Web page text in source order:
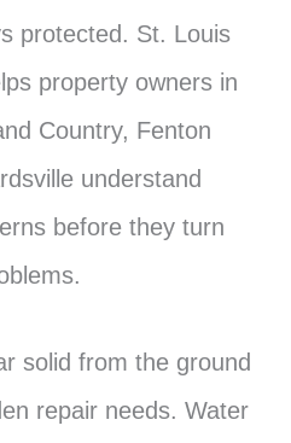
protected. St. Louis
property owners in
Country, Fenton
understand
before they turn
solid from the ground
repair needs. Water